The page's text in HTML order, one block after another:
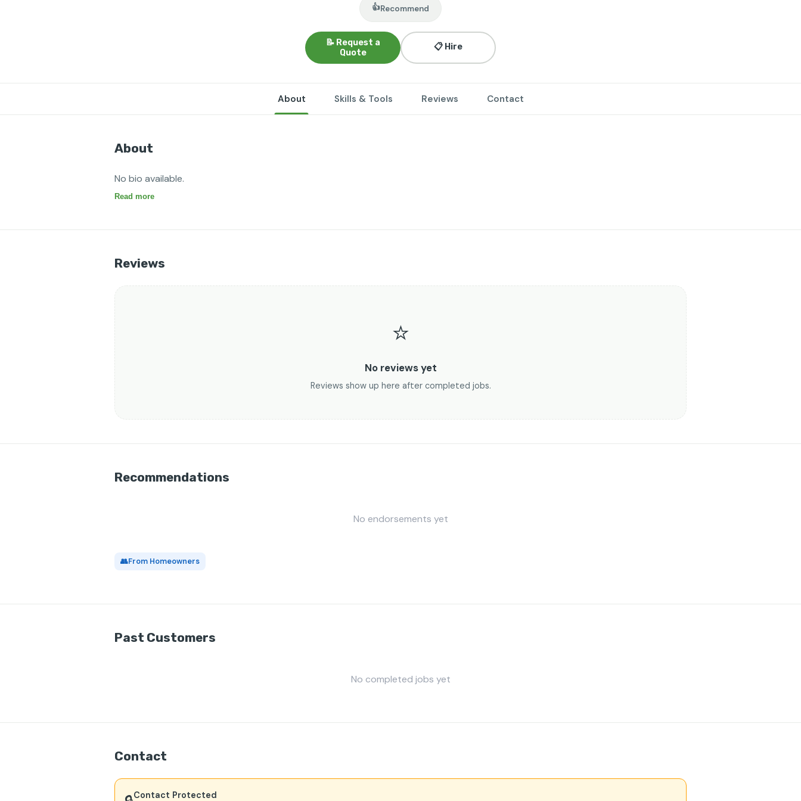
👍Recommend
📝 Request a
Quote
📋 Hire
About Skills & Tools Reviews Contact
About
No bio available.
Read more
Reviews
⭐
No reviews yet
Reviews show up here after completed jobs.
Recommendations
No endorsements yet
👥From Homeowners
Past Customers
No completed jobs yet
Contact
Contact Protected